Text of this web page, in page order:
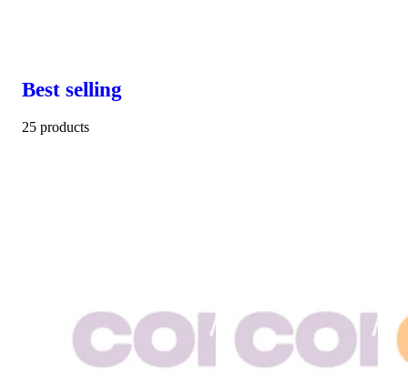
Best selling
25 products